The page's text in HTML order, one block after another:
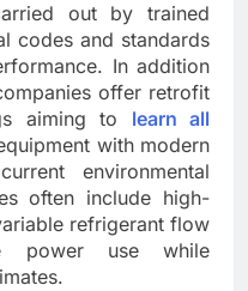
out by trained
codes and standards
In addition
offer retrofit
aiming to learn all
with modern
environmental
often include high-
refrigerant flow
power use while